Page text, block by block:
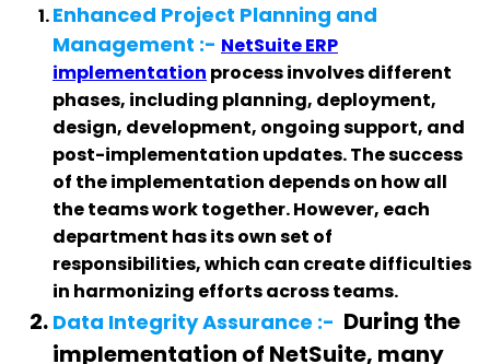
Enhanced Project Planning and
Management :- NetSuite ERP
implementation process involves different
phases, including planning, deployment,
design, development, ongoing support, and
post-implementation updates. The success
of the implementation depends on how all
the teams work together. However, each
department has its own set of
responsibilities, which can create difficulties
in harmonizing efforts across teams.
Data Integrity Assurance :- During the
implementation of NetSuite, many